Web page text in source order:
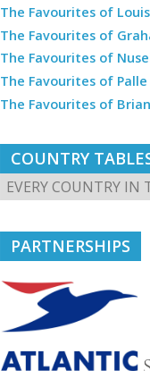
The Favourites of
The Favourites of
The Favourites of
The Favourites of Palle
The Favourites of
COUNTRY
PARTNERSHIPS